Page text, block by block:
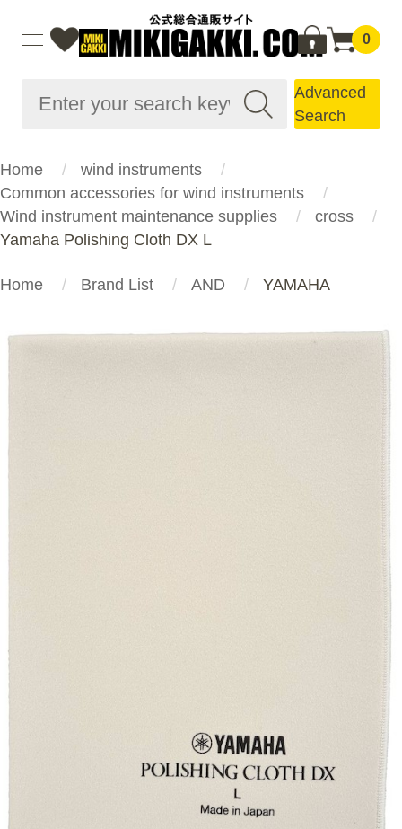
0
Advanced
Search
Home
wind instruments
Common accessories for wind instruments
Wind instrument maintenance supplies
cross
Yamaha Polishing Cloth DX L
Home Brand List AND YAMAHA